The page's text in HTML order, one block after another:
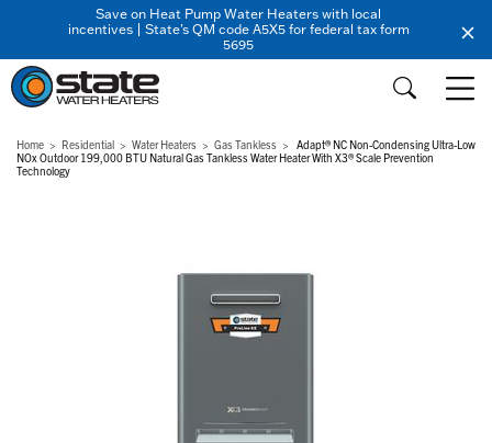
Save on Heat Pump Water Heaters with local
incentives | State's QM code A5X5 for federal tax form
5695
Home Residential Water Heaters Gas Tankless
Adapt® NC Non-Condensing Ultra-Low
NOx Outdoor 199,000 BTU Natural Gas Tankless Water Heater With X3® Scale Prevention
Technology